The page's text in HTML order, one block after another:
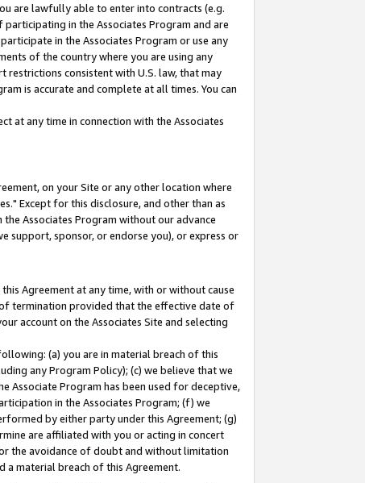
are lawfully able to enter into contracts (e.g.
in the Associates Program and are
in the Associates Program or use any
of the country where you are using any
consistent with U.S. law, that may
is accurate and complete at all times. You can
at any time in connection with the Associates
on your Site or any other location where
Except for this disclosure, and other than as
Associates Program without our advance
support, sponsor, or endorse you), or express or
Agreement at any time, with or without cause
termination provided that the effective date of
account on the Associates Site and selecting
(a) you are in material breach of this
any Program Policy); (c) we believe that we
Associate Program has been used for deceptive,
in the Associates Program; (f) we
by either party under this Agreement; (g)
are affiliated with you or acting in concert
the avoidance of doubt and without limitation
a material breach of this Agreement.